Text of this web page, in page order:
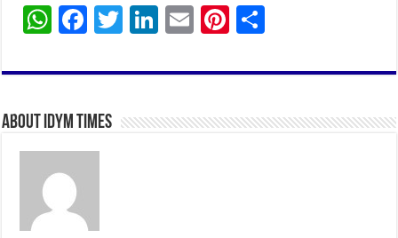
W
ts
A
pp
Fa
bo
ok
T
tt
Li
ed
E
ail
Pi
er
t
e
About IDYM Times